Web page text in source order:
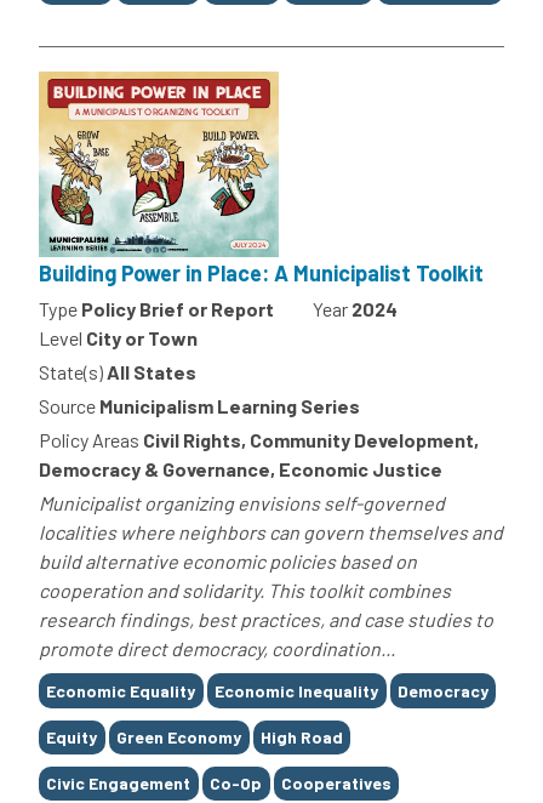
Building Power in Place: A Municipalist Toolkit
Type Policy Brief or Report Year 2024
Level City or Town
State(s)All States
Source Municipalism Learning Series
Policy Areas Civil Rights, Community Development,
Democracy & Governance, Economic Justice
Municipalist organizing envisions self-governed
localities where neighbors can govern themselves and
build alternative economic policies based on
cooperation and solidarity. This toolkit combines
research findings, best practices, and case studies to
promote direct democracy, coordination...
Tags
Economic Equality Economic Inequality Democracy
Equity Green Economy High Road
Civic Engagement Co-Op Cooperatives